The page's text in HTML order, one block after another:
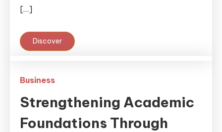
[…]
Discover
Business
Strengthening Academic
Foundations Through